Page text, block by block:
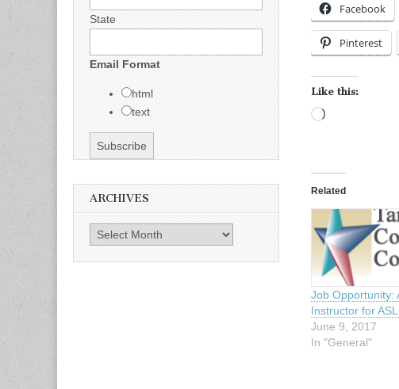
Facebook
Pinterest
Like this:
Related
Job Opportunity:
Instructor for
June 9, 2017
In "General"
State
Email Format
html
text
ARCHIVES
Archives